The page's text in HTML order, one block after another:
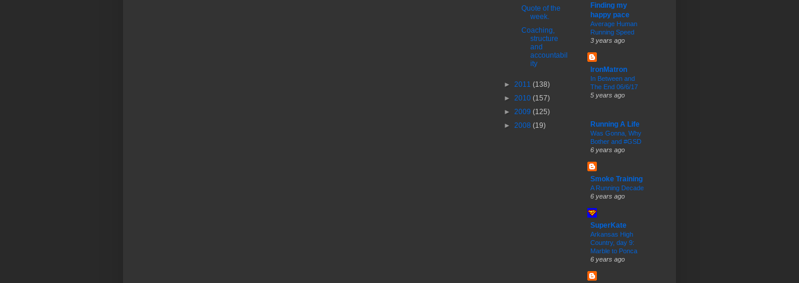
Quote of the
week.
Coaching,
structure
and
accountabil
ity
► 2011 (138)
► 2010 (157)
► 2009 (125)
► 2008 (19)
Finding my
happy pace
Average Human
Running Speed
3 years ago
IronMatron
In Between and
The End 06/6/17
5 years ago
Running A Life
Was Gonna, Why
Bother and #GSD
6 years ago
Smoke Training
A Running Decade
6 years ago
SuperKate
Arkansas High
Country, day 9:
Marble to Ponca
6 years ago